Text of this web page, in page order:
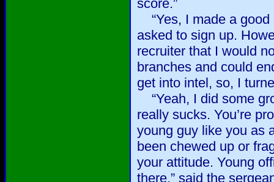
score.”
“Yes, I made a good
asked to sign up.
recruiter that I would
branches and could
get into intel, so, I
“Yeah, I did some
really sucks. You’re
young guy like you as
been chewed up or
your attitude. Young
there,” said the